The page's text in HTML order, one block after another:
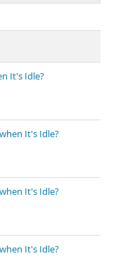
It's Idle?
It's Idle?
It's Idle?
It's Idle?